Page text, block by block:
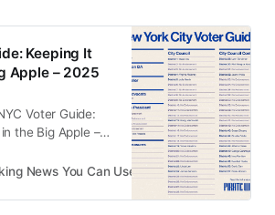
Keeping It
Apple – 2025
Voter Guide:
the Big Apple –
Wires for laying
check this city
News You Can Use. Art Vendeley